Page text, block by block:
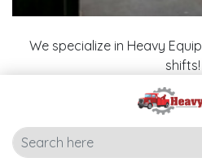
We specialize in Heavy
shifts!